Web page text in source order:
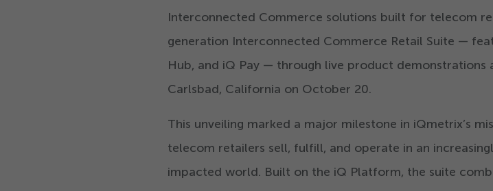
Interconnected Commerce solutions built for telecom
generation Interconnected Commerce Retail Suite —
Hub, and iQ Pay — through live product demonstrations
Carlsbad, California on October 20.
This unveiling marked a major milestone in iQmetrix’s
telecom retailers sell, fulfill, and operate in an
impacted world. Built on the iQ Platform, the suite